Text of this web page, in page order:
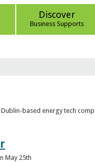
Discover
Business Supports
based energy tech
May 25th